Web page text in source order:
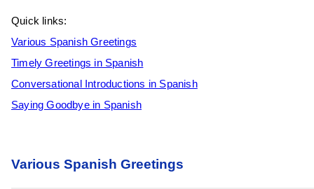
Quick links:
Various Spanish Greetings
Timely Greetings in Spanish
Conversational Introductions in Spanish
Saying Goodbye in Spanish
Various Spanish Greetings